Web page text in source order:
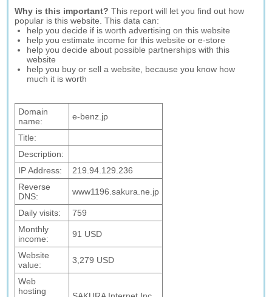
Why is this important? This report will let you find out how
popular is this website. This data can:
help you decide if is worth advertising on this website
help you estimate income for this website or e-store
help you decide about possible partnerships with this
website
help you buy or sell a website, because you know how
much it is worth
Domain
name:
e-benz.jp
Title:
Description:
IP Address:
219.94.129.236
Reverse
DNS:
www1196.sakura.ne.jp
Daily visits:
759
Monthly
income:
91 USD
Website
value:
3,279 USD
Web
hosting